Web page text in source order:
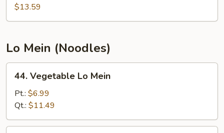
Special
Pad
$13.59
Lo Mein (Noodles)
Vegetable
Mein
44. Vegetable Lo Mein
Pt.: $6.99
Qt.: $11.49